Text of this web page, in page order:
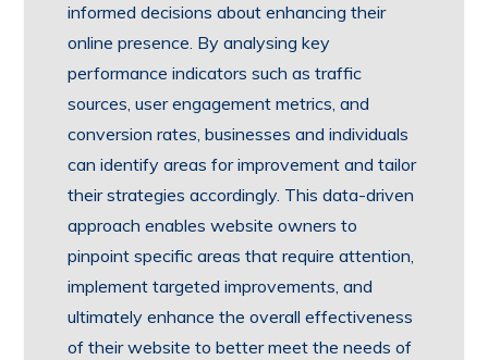
informed decisions about enhancing their
online presence. By analysing key
performance indicators such as traffic
sources, user engagement metrics, and
conversion rates, businesses and individuals
can identify areas for improvement and tailor
their strategies accordingly. This data-driven
approach enables website owners to
pinpoint specific areas that require attention,
implement targeted improvements, and
ultimately enhance the overall effectiveness
of their website to better meet the needs of